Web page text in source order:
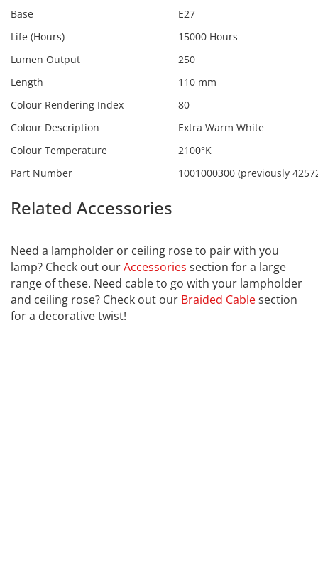
Base
E27
Life (Hours)
15000 Hours
Lumen Output
250
Length
110 mm
Colour Rendering Index
80
Colour Description
Extra Warm White
Colour Temperature
2100°K
Part Number
1001000300 (previously
Related Accessories
Need a lampholder or ceiling rose to pair with you
lamp? Check out ourAccessories section for a large
range of these. Need cable to go with your lampholder
and ceiling rose? Check out our Braided Cablesection
for a decorative twist!